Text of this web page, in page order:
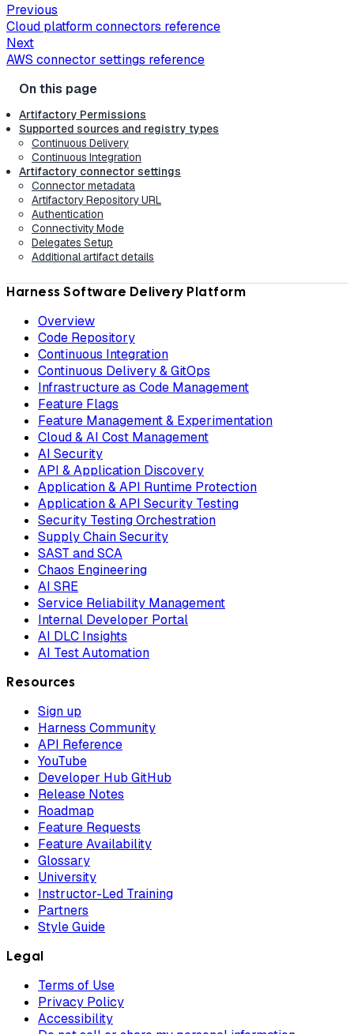
Previous
Cloud platform connectors reference
Next
AWS connector settings reference
Artifactory Permissions
Supported sources and registry types
Continuous Delivery
Continuous Integration
Artifactory connector settings
Connector metadata
Artifactory Repository URL
Authentication
Connectivity Mode
Delegates Setup
Additional artifact details
Harness Software Delivery Platform
Overview
Code Repository
Continuous Integration
Continuous Delivery & GitOps
Infrastructure as Code Management
Feature Flags
Feature Management & Experimentation
Cloud & AI Cost Management
AI Security
API & Application Discovery
Application & API Runtime Protection
Application & API Security Testing
Security Testing Orchestration
Supply Chain Security
SAST and SCA
Chaos Engineering
AI SRE
Service Reliability Management
Internal Developer Portal
AI DLC Insights
AI Test Automation
Resources
Sign up
Harness Community
API Reference
YouTube
Developer Hub GitHub
Release Notes
Roadmap
Feature Requests
Feature Availability
Glossary
University
Instructor-Led Training
Partners
Style Guide
Legal
Terms of Use
Privacy Policy
Accessibility